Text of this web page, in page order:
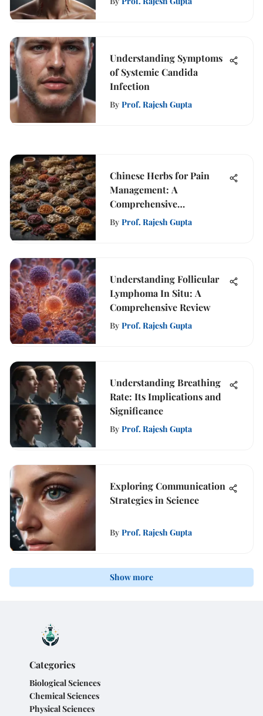
Understanding Symptoms
of Systemic Candida
Infection
By Prof. Rajesh Gupta
Chinese Herbs for Pain
Management: A
Comprehensive
Exploration
By Prof. Rajesh Gupta
Understanding Follicular
Lymphoma In Situ: A
Comprehensive Review
By Prof. Rajesh Gupta
Understanding Breathing
Rate: Its Implications and
Significance
By Prof. Rajesh Gupta
Exploring Communication
Strategies in Science
By Prof. Rajesh Gupta
Show more
Categories
Biological Sciences
Chemical Sciences
Physical Sciences